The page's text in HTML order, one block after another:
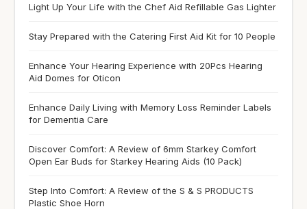
Light Up Your Life with the Chef Aid Refillable Gas Lighter
Stay Prepared with the Catering First Aid Kit for 10 People
Enhance Your Hearing Experience with 20Pcs Hearing
Aid Domes for Oticon
Enhance Daily Living with Memory Loss Reminder Labels
for Dementia Care
Discover Comfort: A Review of 6mm Starkey Comfort
Open Ear Buds for Starkey Hearing Aids (10 Pack)
Step Into Comfort: A Review of the S & S PRODUCTS
Plastic Shoe Horn